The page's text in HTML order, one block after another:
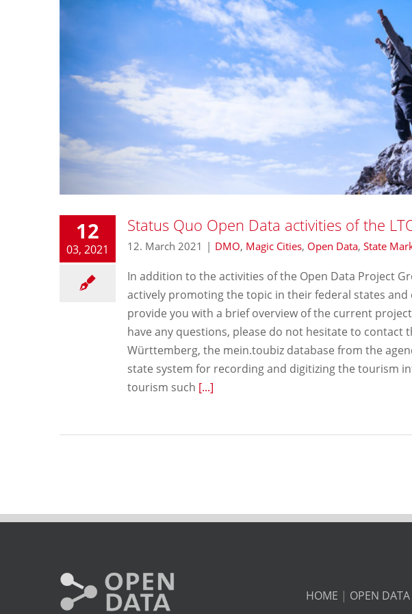
12
03, 2021
Status Quo Open Data activities of the
12. March 2021 | DMO, Magic Cities, Open Data, State
In addition to the activities of the Open Data Project
actively promoting the topic in their federal states
provide you with a brief overview of the current
have any questions, please do not hesitate to contact
Württemberg, the mein.toubiz database from the
state system for recording and digitizing the tourism
tourism such [...]
HOME | OPEN